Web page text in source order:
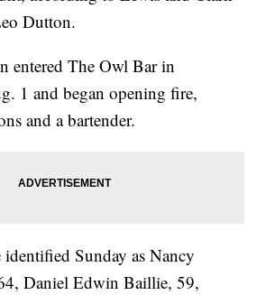
Dutton.
entered The Owl Bar in
1 and began opening fire,
and a bartender.
Sunday as Nancy
Daniel Edwin Baillie, 59,